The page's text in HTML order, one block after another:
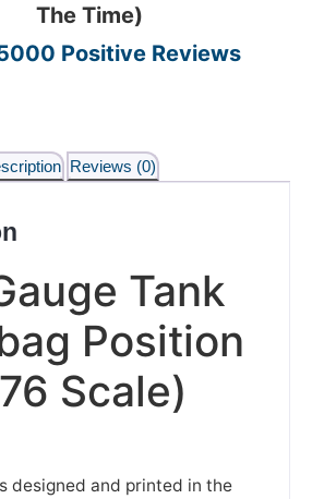
The Time)
Positive Reviews
Reviews (0)
Tank
Position
Scale)
designed and printed in the